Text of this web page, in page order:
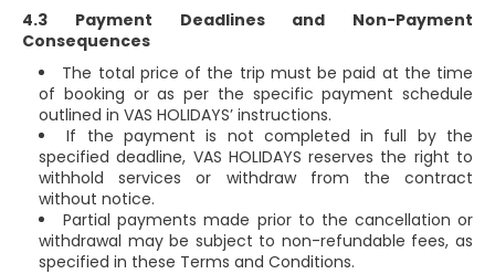
4.3 Payment Deadlines and Non-Payment
Consequences
The total price of the trip must be paid at the time
of booking or as per the specific payment schedule
outlined in VAS HOLIDAYS’ instructions.
If the payment is not completed in full by the
specified deadline, VAS HOLIDAYS reserves the right to
withhold services or withdraw from the contract
without notice.
Partial payments made prior to the cancellation or
withdrawal may be subject to non-refundable fees, as
specified in these Terms and Conditions.